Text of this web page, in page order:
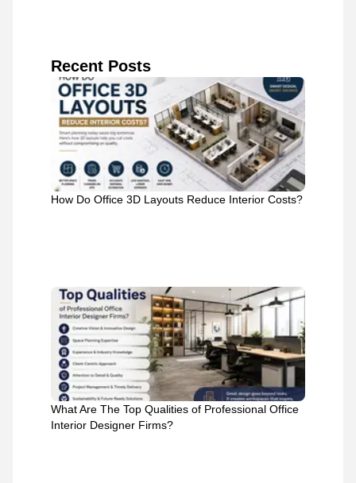
Recent Posts
How Do Office 3D Layouts Reduce Interior Costs?
What Are The Top Qualities of Professional Office
Interior Designer Firms?